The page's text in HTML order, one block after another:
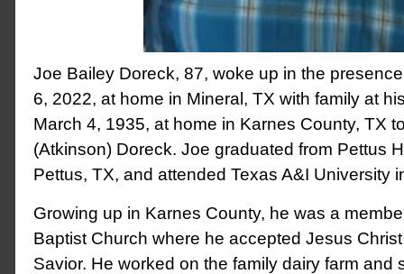
Joe Bailey Doreck, 87, woke up in the
6, 2022, at home in Mineral, TX with family at
March 4, 1935, at home in Karnes County, TX
(Atkinson) Doreck. Joe graduated from Pettus
Pettus, TX, and attended Texas A&I University
Growing up in Karnes County, he was a
Baptist Church where he accepted Jesus
Savior. He worked on the family dairy farm and